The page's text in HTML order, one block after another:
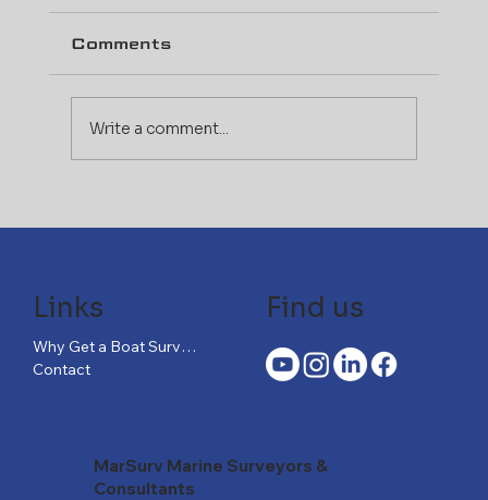
Find us
Links
Why Get a Boat Survey?
Contact
MarSurv Marine Surveyors &
Consultants
You Can’t Afford to Skip the
Comments
Write a comment...